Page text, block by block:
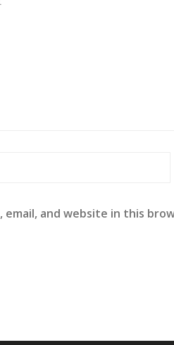
email, and website in this